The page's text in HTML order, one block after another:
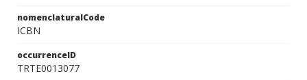
nomenclaturalCode
ICBN
occurrenceID
TRTE0013077